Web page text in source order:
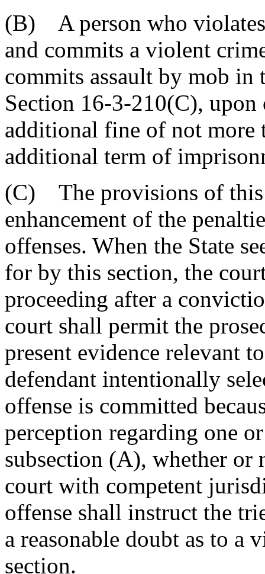
(B) A person who
and commits a violent
commits assault by mob in
Section 16-3-210(C),
additional fine of not more
additional term of
(C) The provisions of this
enhancement of the
offenses. When the State
for by this section, the
proceeding after a
court shall permit the
present evidence relevant
defendant intentionally
offense is committed
perception regarding one
subsection (A), whether or
court with competent
offense shall instruct the
a reasonable doubt as to
section.